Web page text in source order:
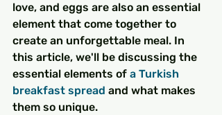
love, and eggs are also an essential
element that come together to
create an unforgettable meal. In
this article, we'll be discussing the
essential elements of a Turkish
breakfast spread and what makes
them so unique.